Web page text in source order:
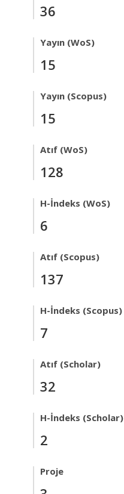
36
Yayın (WoS)
15
Yayın (Scopus)
15
Atıf (WoS)
128
H-İndeks (WoS)
6
Atıf (Scopus)
137
H-İndeks (Scopus)
7
Atıf (Scholar)
32
H-İndeks (Scholar)
2
Proje